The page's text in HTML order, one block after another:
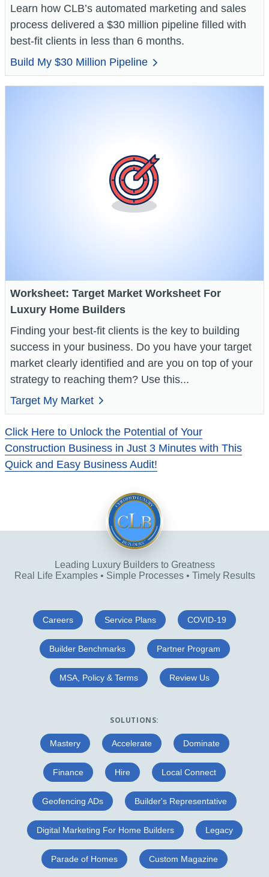
Learn how CLB’s automated marketing and sales
process delivered a $30 million pipeline filled with
best-fit clients in less than 6 months.
Build My $30 Million Pipeline
Worksheet: Target Market Worksheet For
Luxury Home Builders
Finding your best-fit clients is the key to building
success in your business. Do you have your target
market clearly identified and are you on top of your
strategy to reaching them? Use this...
Target My Market
Click Here to Unlock the Potential of Your
Construction Business in Just 3 Minutes with This
Quick and Easy Business Audit!
Leading Luxury Builders to Greatness
Real Life Examples • Simple Processes • Timely Results
Careers Service Plans COVID-19
Builder Benchmarks Partner Program
MSA, Policy & Terms Review Us
SOLUTIONS:
Mastery Accelerate Dominate
Finance Hire Local Connect
Geofencing ADs Builder's Representative
Digital Marketing For Home Builders Legacy
Parade of Homes Custom Magazine